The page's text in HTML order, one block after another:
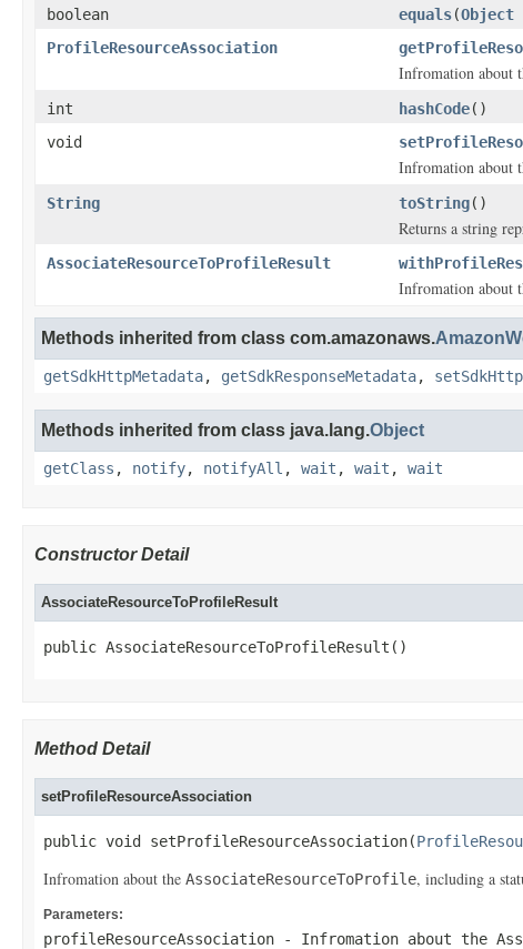
boolean
equals(Object
ProfileResourceAssociation
Infromation about
int hashCode()
void
Infromation about
String toString()
Returns a string
AssociateResourceToProfileResult
Infromation about
Methods inherited from class com.amazonaws.
getSdkHttpMetadata, getSdkResponseMetadata,
Methods inherited from class java.lang.Object
getClass , notify, notifyAll , wait , wait , wait
Constructor Detail
AssociateResourceToProfileResult
public AssociateResourceToProfileResult()
Method Detail
setProfileResourceAssociation
public void setProfileResourceAssociation(
Infromation about the AssociateResourceToProfile, including a
Parameters:
profileResourceAssociation - Infromation about the